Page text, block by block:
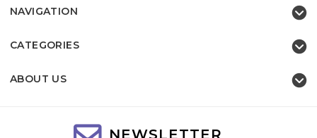
NAVIGATION
CATEGORIES
ABOUT US
NEWSLETTER